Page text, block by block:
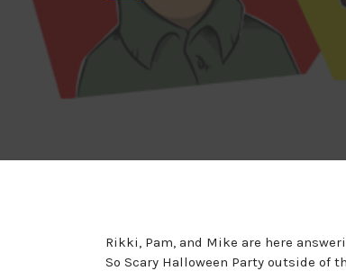
Rikki, Pam, and Mike are here
So Scary Halloween Party outside